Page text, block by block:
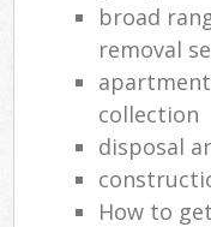
broad
removal
collection
disposal
How to